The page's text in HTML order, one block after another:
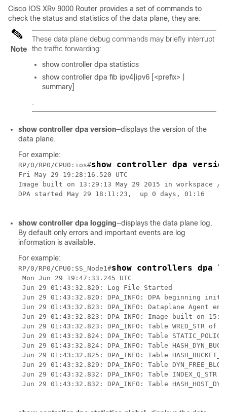
Cisco IOS XRv 9000 Router provides a set of commands to
check the status and statistics of the data plane, they are:
Note
These data plane debug commands may briefly interrupt
the traffic forwarding:
show controller dpa statistics
show controller dpa fib ipv4|ipv6 [<prefix> |
summary]
show controller dpa version—displays the version of the
data plane.
For example:
RP/0/RP0/CPU0:ios#show controller dpa
Fri May 29 19:28:16.520 UTC
Image built on 13:29:13 May 29 2015 in workspace /
DPA started May 29 18:11:23,  up 0 days, 01:16
show controller dpa logging—displays the data plane log.
By default only errors and important events are log
information is available.
For example:
RP/0/RP0/CPU0:SS_Node1#show controllers dpa
Mon Jun 29 19:47:33.245 UTC
Jun 29 01:43:32.820: Log File Started
Jun 29 01:43:32.820: DPA_INFO: DPA beginning
Jun 29 01:43:32.823: DPA_INFO: Dataplane Agent
Jun 29 01:43:32.823: DPA_INFO: Image built on
Jun 29 01:43:32.823: DPA_INFO: Table
Jun 29 01:43:32.824: DPA_INFO: Table
Jun 29 01:43:32.824: DPA_INFO: Table
Jun 29 01:43:32.825: DPA_INFO: Table
Jun 29 01:43:32.829: DPA_INFO: Table
Jun 29 01:43:32.832: DPA_INFO: Table
Jun 29 01:43:32.832: DPA_INFO: Table